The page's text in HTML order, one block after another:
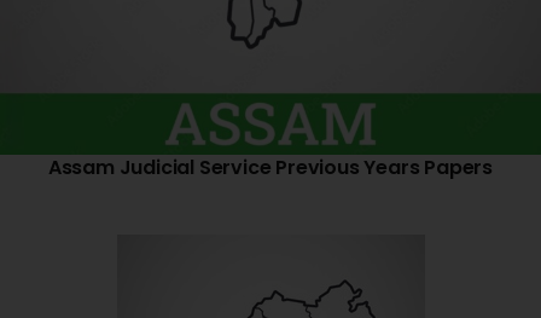
Assam Judicial Service Previous Years Papers